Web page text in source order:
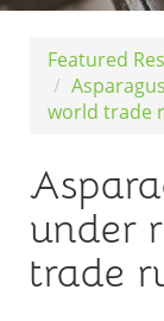
Featured
world trade
under
trade